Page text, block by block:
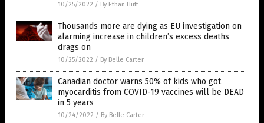
10/25/2022 / By Ethan Huff
Thousands more are dying as EU investigation on
alarming increase in children’s excess deaths
drags on
10/25/2022 / By Belle Carter
Canadian doctor warns 50% of kids who got
myocarditis from COVID-19 vaccines will be DEAD
in 5 years
10/24/2022 / By Belle Carter